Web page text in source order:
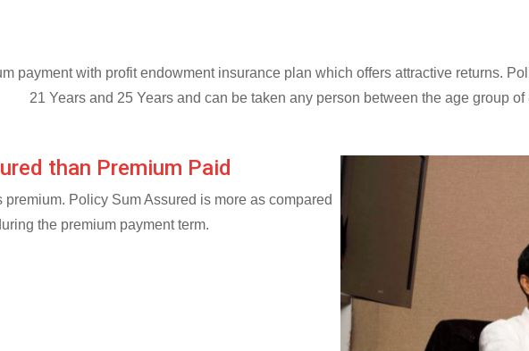
payment with profit endowment insurance plan which offers attractive returns.
21 Years and 25 Years and can be taken any person between the age group of
than Premium Paid
premium. Policy Sum Assured is more as compared
the premium payment term.